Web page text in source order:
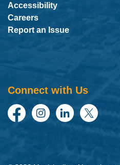
Accessibility
Careers
Report an Issue
Connect with Us
FacebookInstagramLinkedInTwitter